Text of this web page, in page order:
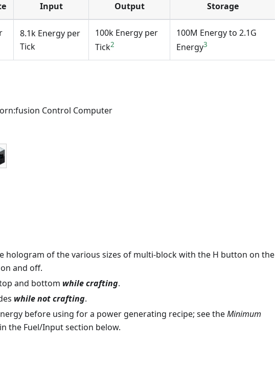
Input Output Storage
8.1k Energy per
Tick
100k Energy per
Tick2
100M Energy to 2.1G
Energy3
Control Computer
hologram of the various sizes of multi-block with the H button on the
and off.
and bottom while crafting.
while not crafting.
before using for a power generating recipe; see theMinimum
the Fuel/Input section below.